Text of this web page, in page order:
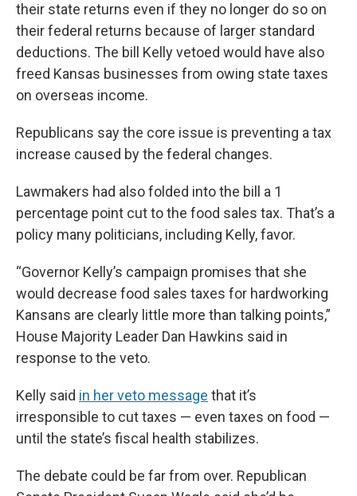
their state returns even if they no longer do so on
their federal returns because of larger standard
deductions. The bill Kelly vetoed would have also
freed Kansas businesses from owing state taxes
on overseas income.
Republicans say the core issue is preventing a tax
increase caused by the federal changes.
Lawmakers had also folded into the bill a 1
percentage point cut to the food sales tax. That’s a
policy many politicians, including Kelly, favor.
“Governor Kelly’s campaign promises that she
would decrease food sales taxes for hardworking
Kansans are clearly little more than talking points,”
House Majority Leader Dan Hawkins said in
response to the veto.
Kelly said in her veto message that it’s
irresponsible to cut taxes — even taxes on food —
until the state’s fiscal health stabilizes.
The debate could be far from over. Republican